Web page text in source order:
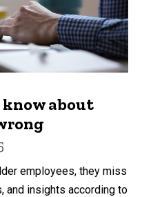
about
employees, they miss
and insights according to